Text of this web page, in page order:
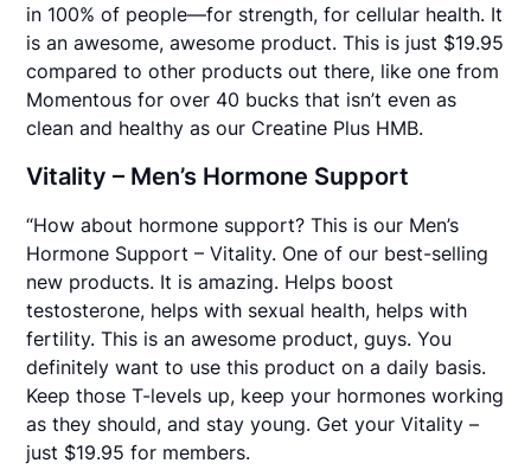
in 100% of people—for strength, for cellular health. It
is an awesome, awesome product. This is just $19.95
compared to other products out there, like one from
Momentous for over 40 bucks that isn’t even as
clean and healthy as our Creatine Plus HMB.
Vitality – Men’s Hormone Support
“How about hormone support? This is our Men’s
Hormone Support – Vitality. One of our best-selling
new products. It is amazing. Helps boost
testosterone, helps with sexual health, helps with
fertility. This is an awesome product, guys. You
definitely want to use this product on a daily basis.
Keep those T-levels up, keep your hormones working
as they should, and stay young. Get your Vitality –
just $19.95 for members.